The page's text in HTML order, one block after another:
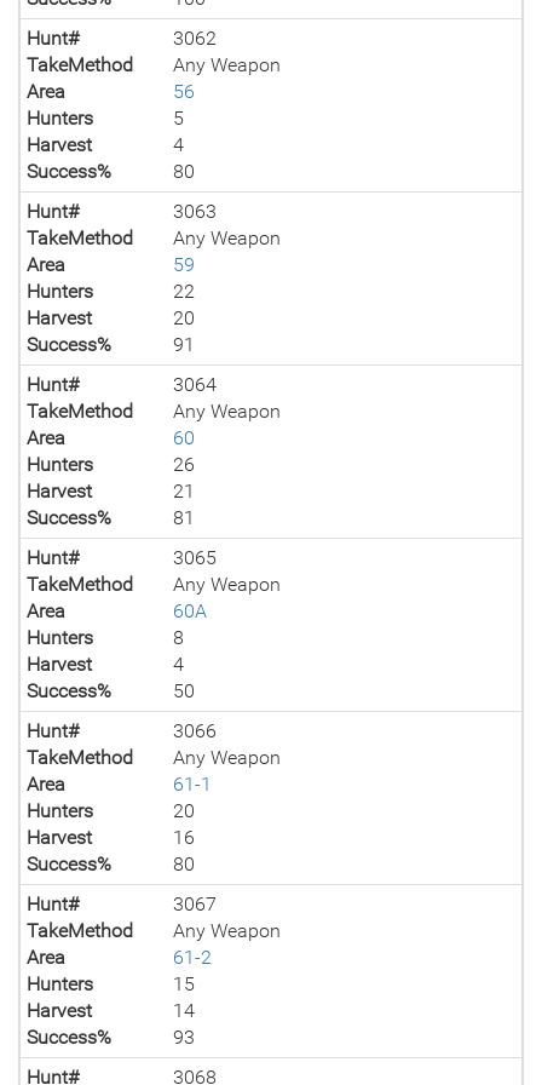
Hunt#
3062
TakeMethod
Any Weapon
Area
56
Hunters
5
Harvest
4
Success%
80
Hunt#
3063
TakeMethod
Any Weapon
Area
59
Hunters
22
Harvest
20
Success%
91
Hunt#
3064
TakeMethod
Any Weapon
Area
60
Hunters
26
Harvest
21
Success%
81
Hunt#
3065
TakeMethod
Any Weapon
Area
60A
Hunters
8
Harvest
4
Success%
50
Hunt#
3066
TakeMethod
Any Weapon
Area
61-1
Hunters
20
Harvest
16
Success%
80
Hunt#
3067
TakeMethod
Any Weapon
Area
61-2
Hunters
15
Harvest
14
Success%
93
Hunt#
3068